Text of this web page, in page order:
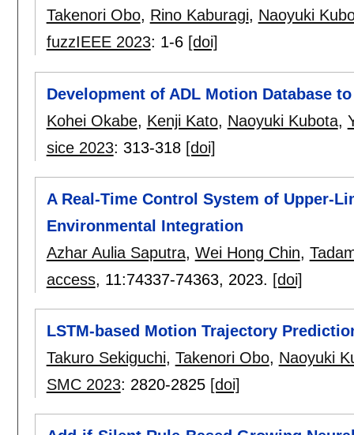
Takenori Obo, Rino Kaburagi, Naoyuki
fuzzIEEE 2023: 1-6 [doi]
Development of ADL Motion Database
Kohei Okabe, Kenji Kato, Naoyuki Kubota,
sice 2023: 313-318 [doi]
A Real-Time Control System of Upper-
Environmental Integration
Azhar Aulia Saputra, Wei Hong Chin,
access, 11:74337-74363, 2023. [doi]
LSTM-based Motion Trajectory
Takuro Sekiguchi, Takenori Obo, Naoyuki
SMC 2023: 2820-2825 [doi]